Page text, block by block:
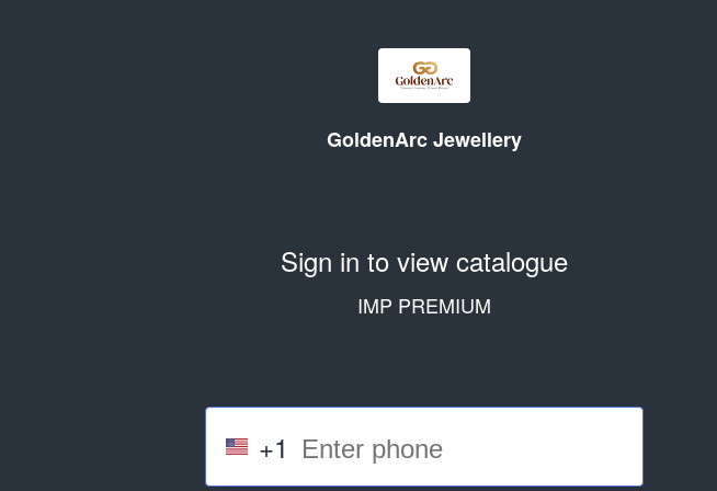
GoldenArc Jewellery
Sign in to view catalogue
IMP PREMIUM
+1